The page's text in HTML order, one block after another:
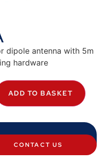
dipole antenna with 5m
hardware
ADD TO BASKET
CONTACT US